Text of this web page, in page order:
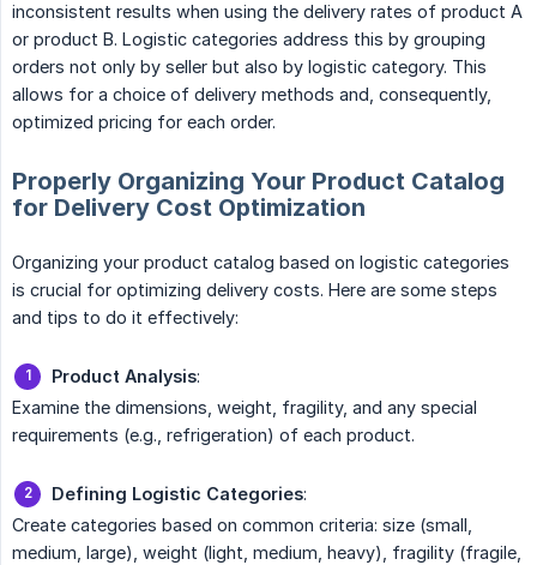
inconsistent results when using the delivery rates of product A
or product B. Logistic categories address this by grouping
orders not only by seller but also by logistic category. This
allows for a choice of delivery methods and, consequently,
optimized pricing for each order.
Properly Organizing Your Product Catalog
for Delivery Cost Optimization
Organizing your product catalog based on logistic categories
is crucial for optimizing delivery costs. Here are some steps
and tips to do it effectively:
Product Analysis:
Examine the dimensions, weight, fragility, and any special
requirements (e.g., refrigeration) of each product.
Defining Logistic Categories:
Create categories based on common criteria: size (small,
medium, large), weight (light, medium, heavy), fragility (fragile,